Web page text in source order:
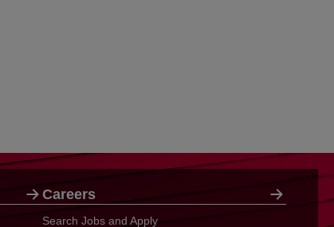
Careers
Search Jobs and Apply